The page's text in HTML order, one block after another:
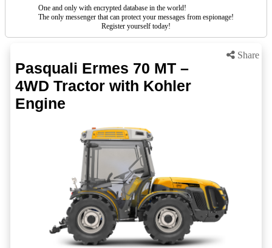
One and only with encrypted database in the world!
The only messenger that can protect your messages from espionage!
Register yourself today!
Share
Pasquali Ermes 70 MT –
4WD Tractor with Kohler
Engine